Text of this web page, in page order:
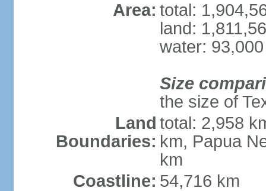
Area: total:
land:
water:
Size
the size of
Land
Boundaries:
total: 2,958
km, Papua
km
Coastline: 54,716 km